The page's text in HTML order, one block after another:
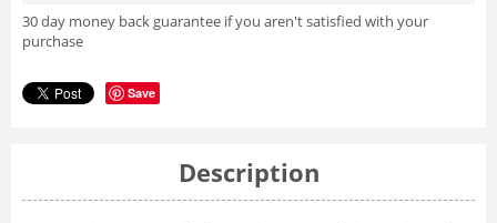
30 day money back guarantee if you aren't satisfied with your
purchase
Save
Description